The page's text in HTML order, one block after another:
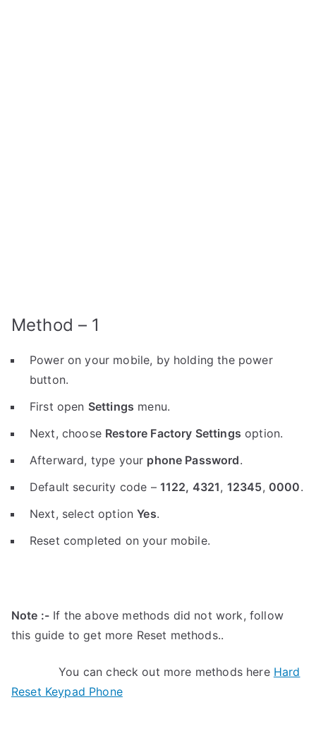
Method – 1
Power on your mobile, by holding the power
button.
First open Settings menu.
Next, choose Restore Factory Settings option.
Afterward, type your phone Password.
Default security code – 1122, 4321, 12345, 0000.
Next, select optionYes.
Reset completed on your mobile.
Note :- If the above methods did not work, follow
this guide to get more Reset methods..
You can check out more methods here Hard
Reset Keypad Phone